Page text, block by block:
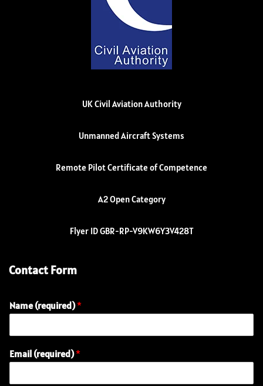
UK Civil Aviation Authority
Unmanned Aircraft Systems
Remote Pilot Certificate of Competence
A2 Open Category
Flyer ID GBR-RP-V9KW6Y3V428T
Contact Form
Name (required)*
Email (required)*